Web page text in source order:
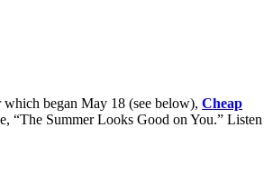
began May 18 (see below), Cheap
“The Summer Looks Good on You.” Listen